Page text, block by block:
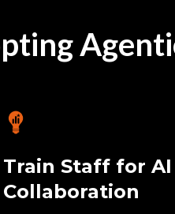
Train Staff for AI
Collaboration